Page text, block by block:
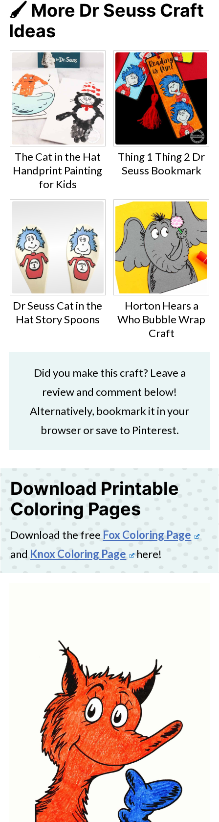
🖌️ More Dr Seuss Craft
Ideas
The Cat in the Hat
Handprint Painting
for Kids
Thing 1 Thing 2 Dr
Seuss Bookmark
Dr Seuss Cat in the
Hat Story Spoons
Horton Hears a
Who Bubble Wrap
Craft
Did you make this craft? Leave a
review and comment below!
Alternatively, bookmark it in your
browser or save to Pinterest.
Download Printable
Coloring Pages
Download the free Fox Coloring Page
and Knox Coloring Page here!